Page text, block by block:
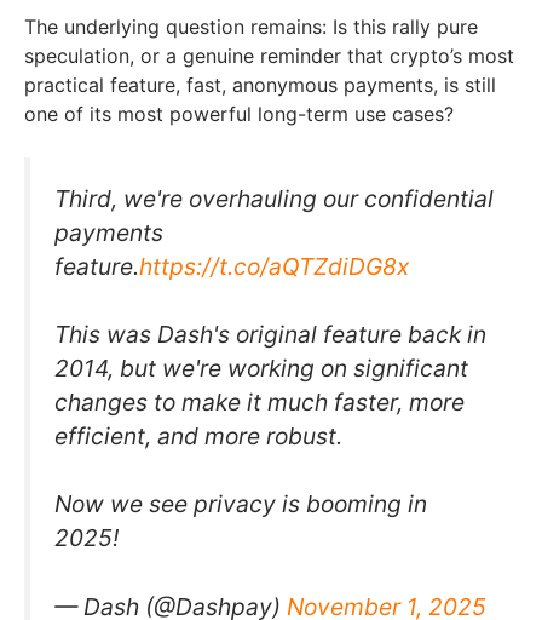
The underlying question remains: Is this rally pure
speculation, or a genuine reminder that crypto’s most
practical feature, fast, anonymous payments, is still
one of its most powerful long-term use cases?
Third, we're overhauling our confidential
payments
feature.https://t.co/aQTZdiDG8x
This was Dash's original feature back in
2014, but we're working on significant
changes to make it much faster, more
efficient, and more robust.
Now we see privacy is booming in
2025!
— Dash (@Dashpay) November 1, 2025